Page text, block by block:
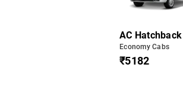
AC Hatchback
Economy Cabs
₹5182